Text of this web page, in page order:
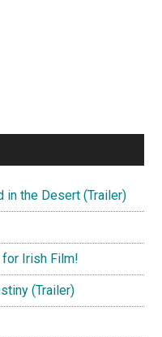
in the Desert (Trailer)
for Irish Film!
(Trailer)